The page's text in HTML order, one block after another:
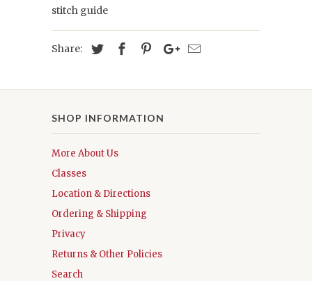
stitch guide
Share:
SHOP INFORMATION
More About Us
Classes
Location & Directions
Ordering & Shipping
Privacy
Returns & Other Policies
Search